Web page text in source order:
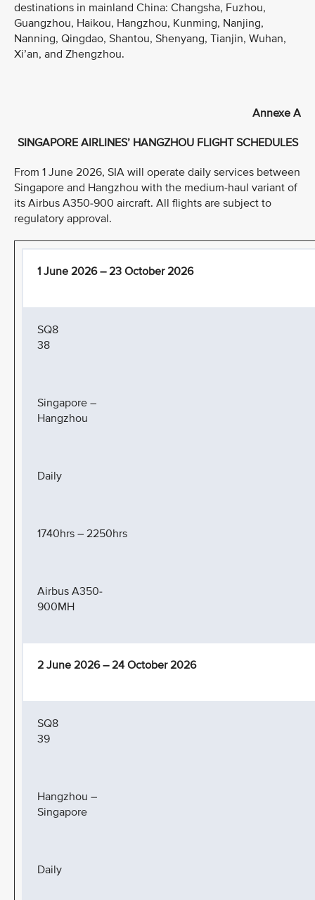
destinations in mainland China: Changsha, Fuzhou,
Guangzhou, Haikou, Hangzhou, Kunming, Nanjing,
Nanning, Qingdao, Shantou, Shenyang, Tianjin, Wuhan,
Xi’an, and Zhengzhou.
Annexe A
SINGAPORE AIRLINES’ HANGZHOU FLIGHT SCHEDULES
From 1 June 2026, SIA will operate daily services between
Singapore and Hangzhou with the medium-haul variant of
its Airbus A350-900 aircraft. All flights are subject to
regulatory approval.
1 June 2026 – 23 October 2026
SQ8
38
Singapore –
Hangzhou
Daily
1740hrs – 2250hrs
Airbus A350-
900MH
2 June 2026 – 24 October 2026
SQ8
39
Hangzhou –
Singapore
Daily